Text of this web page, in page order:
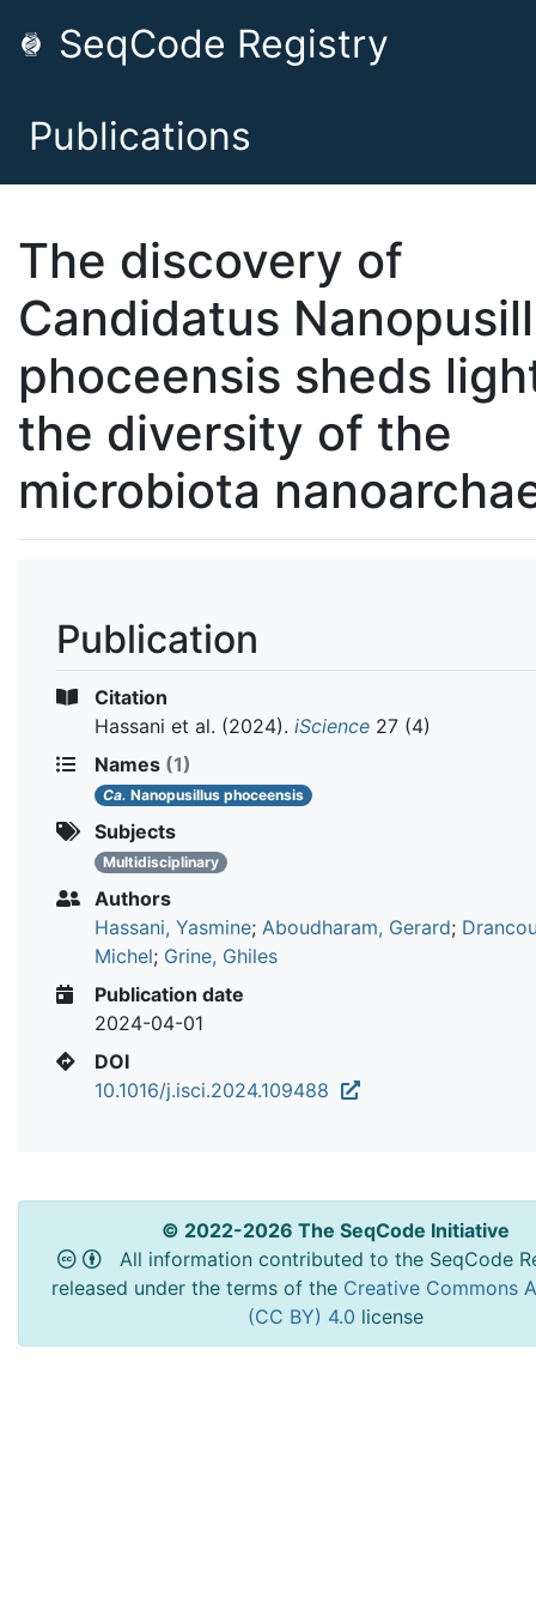
SeqCode Registry
Publications
The discovery of
Candidatus
phoceensis sheds
the diversity of the
microbiota
Publication
Citation
Hassani et al. (2024). iScience 27 (4)
Names (1)
Ca. Nanopusillus phoceensis
Subjects
Multidisciplinary
Authors
Hassani, Yasmine; Aboudharam, Gerard;
Michel; Grine, Ghiles
Publication date
2024-04-01
DOI
10.1016/j.isci.2024.109488
© 2022-2026 The SeqCode Initiative
All information contributed to the SeqCode
released under the terms of the Creative Commons
(CC BY) 4.0 license